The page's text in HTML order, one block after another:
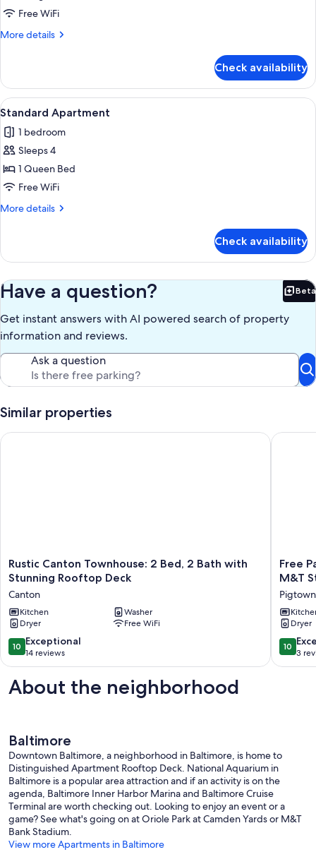
Apartment
Free WiFi
More details
More
Apartment
Check availability
View
all
photos
for
Standard
Apartment
33
Standard Apartment
1 bedroom
Sleeps 4
1 Queen Bed
Free WiFi
More details
More
Apartment
Check availability
Have a question? Beta
Get instant answers with AI powered search of property
information and reviews.
Ask a question
Similar properties
Rustic
Canton
Townhouse:
2
Bed,
2
Bath
with
Stunning
Deck
Rustic Canton Townhouse: 2 Bed, 2 Bath with
Stunning Rooftop Deck
Canton
Kitchen
Washer
Dryer
Free WiFi
10.0
out
of
10,
Exceptional,
10 Exceptional
14 reviews
Rustic Canton Townhouse: 2 Bed, 2 Bath with Stunning
Free
Parking,
Camden
Yards,
M&T
U
Free
M&T
Pigtown
Dryer
10.0
out
of
10
3
Free
About the neighborhood
Baltimore
Downtown Baltimore, a neighborhood in Baltimore, is home to
Distinguished Apartment Rooftop Deck. National Aquarium in
Baltimore is a popular area attraction and if an activity is on the
agenda, Baltimore Inner Harbor Marina and Baltimore Cruise
Terminal are worth checking out. Looking to enjoy an event or a
game? See what's going on at Oriole Park at Camden Yards or M&T
Bank Stadium.
View more Apartments in Baltimore